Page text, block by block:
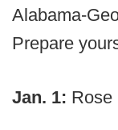
Alabama-
Prepare
Jan. 1: Rose